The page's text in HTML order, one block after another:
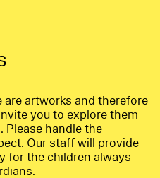
artworks and therefore
you to explore them
handle the
Our staff will provide
for the children always